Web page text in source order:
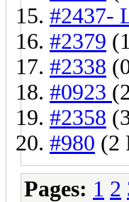
#2437-
#2379
#2338
#0923
#2358
#980 (2
Pages: 1 2